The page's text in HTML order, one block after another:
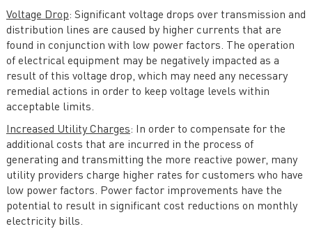
Voltage Drop: Significant voltage drops over transmission and
distribution lines are caused by higher currents that are
found in conjunction with low power factors. The operation
of electrical equipment may be negatively impacted as a
result of this voltage drop, which may need any necessary
remedial actions in order to keep voltage levels within
acceptable limits.
Increased Utility Charges: In order to compensate for the
additional costs that are incurred in the process of
generating and transmitting the more reactive power, many
utility providers charge higher rates for customers who have
low power factors. Power factor improvements have the
potential to result in significant cost reductions on monthly
electricity bills.